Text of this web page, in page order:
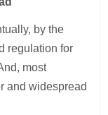
by the
regulation for
most
and widespread